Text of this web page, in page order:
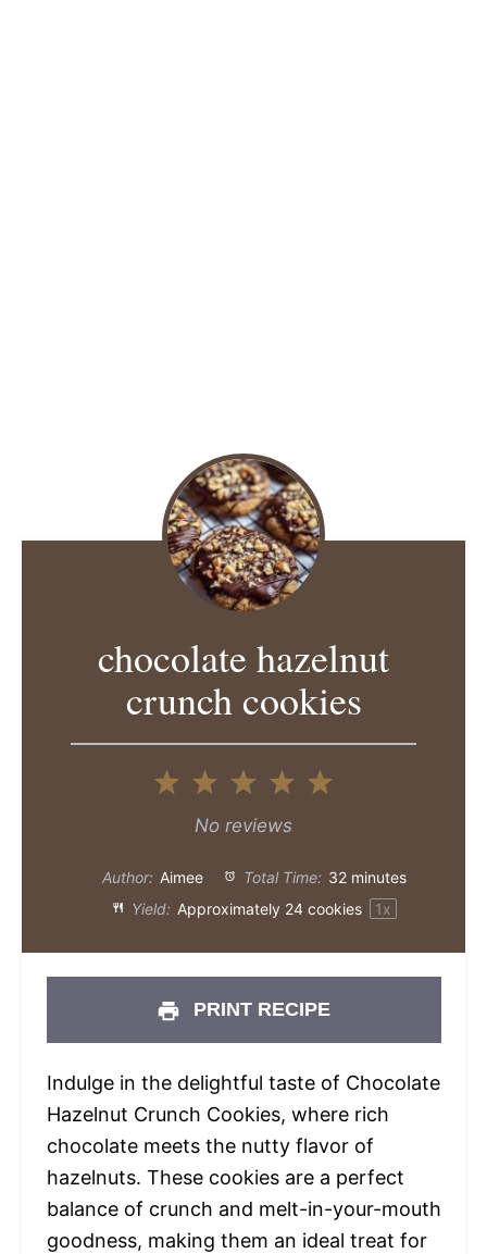
chocolate hazelnut
crunch cookies
5
4
3
Stars
2
Stars
1
Star
No reviews
Author: Aimee Total Time: 32 minutes
Yield: Approximately 24cookies 1x
PRINT RECIPE
Indulge in the delightful taste of Chocolate
Hazelnut Crunch Cookies, where rich
chocolate meets the nutty flavor of
hazelnuts. These cookies are a perfect
balance of crunch and melt-in-your-mouth
goodness, making them an ideal treat for